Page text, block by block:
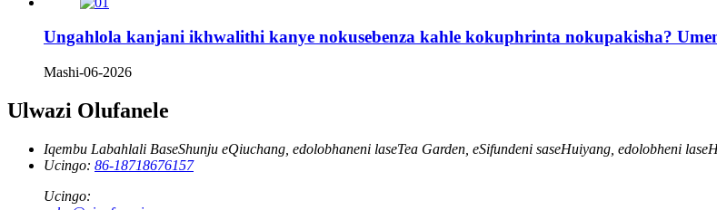
Ungahlola kanjani ikhwalithi kanye nokusebenza kahle kokuphrinta nokupakisha?
Mashi-06-2026
Ulwazi Olufanele
Iqembu Labahlali BaseShunju eQiuchang, edolobhaneni laseTea Garden, eSifundeni saseHuiyang, edolobheni
Ucingo: 86-18718676157
Ucingo: